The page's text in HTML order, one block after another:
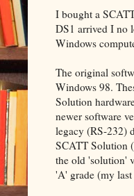
I bought a
DS1 arrived I no
Windows
The original
Windows 98.
Solution
newer software
legacy (RS-232)
SCATT Solution
the old 'solution'
'A' grade (my